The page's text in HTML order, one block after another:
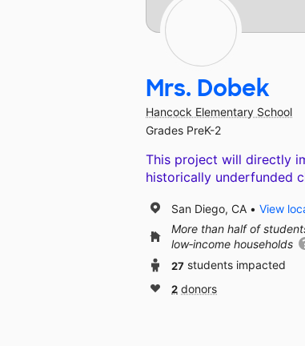
Mrs. Dobek
Hancock Elementary School
Grades PreK-2
This project will directly
historically underfunded
San Diego, CA
View
More than half of
low‑income households
27 students impacted
2 donors